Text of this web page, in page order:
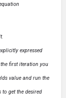
expressed
first iteration you
value and run the
get the desired